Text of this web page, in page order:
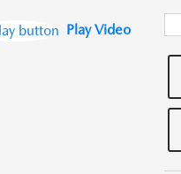
Play Video